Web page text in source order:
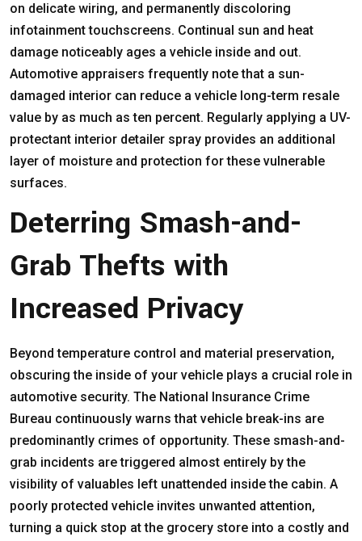
on delicate wiring, and permanently discoloring
infotainment touchscreens. Continual sun and heat
damage noticeably ages a vehicle inside and out.
Automotive appraisers frequently note that a sun-
damaged interior can reduce a vehicle long-term resale
value by as much as ten percent. Regularly applying a UV-
protectant interior detailer spray provides an additional
layer of moisture and protection for these vulnerable
surfaces.
Deterring Smash-and-
Grab Thefts with
Increased Privacy
Beyond temperature control and material preservation,
obscuring the inside of your vehicle plays a crucial role in
automotive security. The National Insurance Crime
Bureau continuously warns that vehicle break-ins are
predominantly crimes of opportunity. These smash-and-
grab incidents are triggered almost entirely by the
visibility of valuables left unattended inside the cabin. A
poorly protected vehicle invites unwanted attention,
turning a quick stop at the grocery store into a costly and